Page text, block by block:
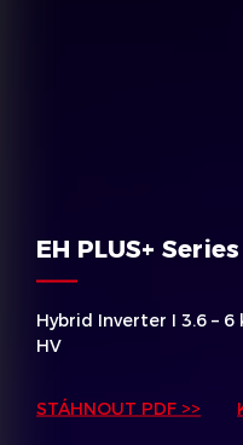
EH PLUS+ Series
Hybrid Inverter I 3.6 – 6
HV
STÁHNOUT PDF >>